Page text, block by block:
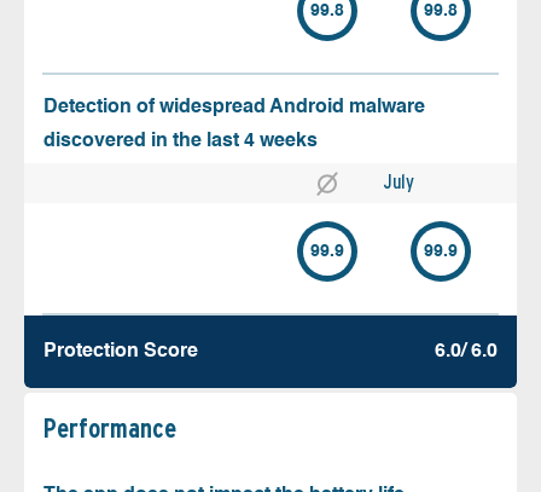
99.8 99.8
Detection of widespread Android malware
discovered in the last 4 weeks
July
99.9 99.9
Protection Score 6.0/ 6.0
Performance